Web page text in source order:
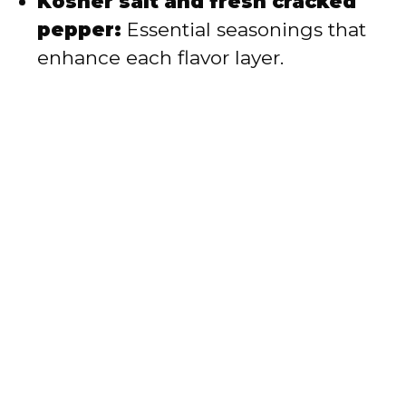
pepper: Essential seasonings that
enhance each flavor layer.